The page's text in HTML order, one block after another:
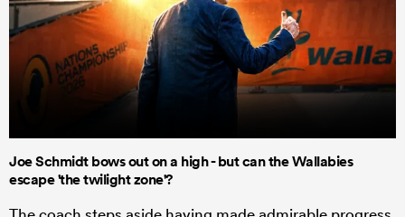
Joe Schmidt bows out on a high - but can the Wallabies
escape 'the twilight zone'?